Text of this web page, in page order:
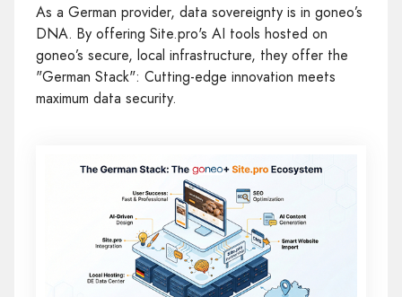
As a German provider, data sovereignty is in goneo’s
DNA. By offering Site.pro's AI tools hosted on
goneo’s secure, local infrastructure, they offer the
"German Stack": Cutting-edge innovation meets
maximum data security.